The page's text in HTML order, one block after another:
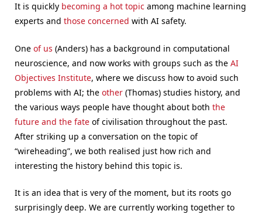
It is quickly becoming a hot topic among machine learning
experts and those concerned with AI safety.
One of us (Anders) has a background in computational
neuroscience, and now works with groups such as the AI
Objectives Institute, where we discuss how to avoid such
problems with AI; the other (Thomas) studies history, and
the various ways people have thought about both the
future and the fate of civilisation throughout the past.
After striking up a conversation on the topic of
“wireheading”, we both realised just how rich and
interesting the history behind this topic is.
It is an idea that is very of the moment, but its roots go
surprisingly deep. We are currently working together to